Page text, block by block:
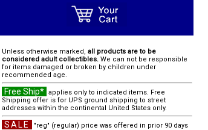
Unless otherwise marked, all products are to be
considered adult collectibles. We can not be responsible
for items damaged or broken by children under
recommended age.
Free Ship* applies only to indicated items. Free
Shipping offer is for UPS ground shipping to street
addresses within the continental United States only.
SALE "reg" (regular) price was offered in prior 90 days